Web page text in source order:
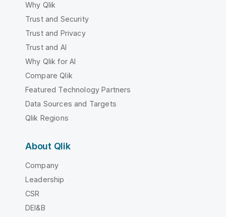
Why Qlik
Trust and Security
Trust and Privacy
Trust and AI
Why Qlik for AI
Compare Qlik
Featured Technology Partners
Data Sources and Targets
Qlik Regions
About Qlik
Company
Leadership
CSR
DEI&B